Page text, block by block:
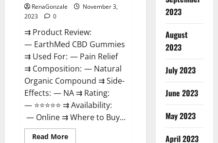
RenaGonzale
November 3,
2023
0
⇉ Product Review:
— EarthMed CBD Gummies
⇉ Used For: — Pain Relief
⇉ Composition: — Natural
Organic Compound ⇉ Side-
Effects: — NA ⇉ Rating:
— ⭐⭐⭐⭐⭐ ⇉ Availability:
— Online ⇉ Where to Buy...
Read MoreRead
2023
August
2023
July 2023
June 2023
May 2023
April 2023